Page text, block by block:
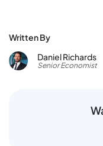
Written By
Daniel Richards
Senior Economist